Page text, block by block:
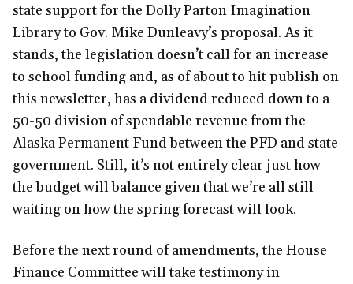
state support for the Dolly Parton Imagination
Library to Gov. Mike Dunleavy’s proposal. As it
stands, the legislation doesn’t call for an increase
to school funding and, as of about to hit publish on
this newsletter, has a dividend reduced down to a
50-50 division of spendable revenue from the
Alaska Permanent Fund between the PFD and state
government. Still, it’s not entirely clear just how
the budget will balance given that we’re all still
waiting on how the spring forecast will look.
Before the next round of amendments, the House
Finance Committee will take testimony in